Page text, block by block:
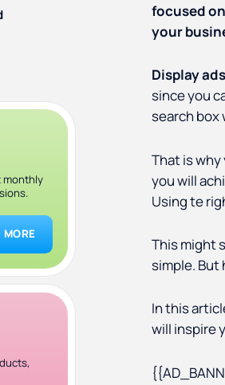
monthly
MORE
focused
your
Display
since you
search box
That is
you will
Using te
This might
simple. But
In this
will inspire